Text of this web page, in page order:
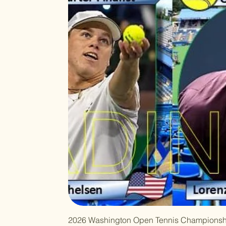
2026 Washington Open Tennis